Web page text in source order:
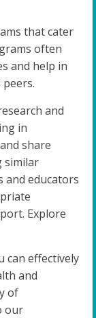
that cater
often
and help in
and
in
share
similar
and educators
Explore
can effectively
and
of
our